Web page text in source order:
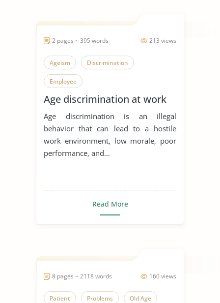
213 views
2 pages ~ 395 words
Ageism Discrimination
Employee
Age discrimination at work
Age discrimination is an illegal
behavior that can lead to a hostile
work environment, low morale, poor
performance, and...
Read More
160 views
8 pages ~ 2118 words
Patient Problems Old Age